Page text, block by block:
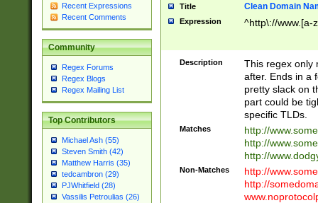
Recent Expressions
Recent Comments
Community
Regex Forums
Regex Blogs
Regex Mailing List
Top Contributors
Michael Ash (55)
Steven Smith (42)
Matthew Harris (35)
tedcambron (29)
PJWhitfield (28)
Vassilis Petroulias (26)
Title Clean Domain
Expression ^http\://www.[a-
Description
This regex only
after. Ends in a
pretty slack on
part could be
specific TLDs.
Matches
http://
http://
http://
Non-Matches
http://
http://